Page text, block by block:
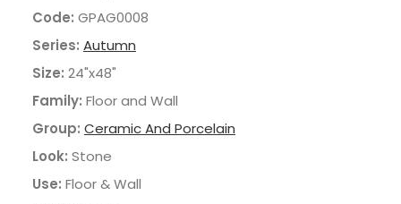
Code: GPAG0008
Series: Autumn
Size: 24"x48"
Family: Floor and Wall
Group: Ceramic And Porcelain
Look: Stone
Use: Floor & Wall